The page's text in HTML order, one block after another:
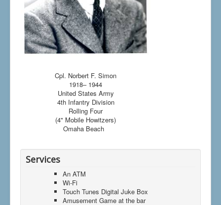
Cpl. Norbert F. Simon
1918– 1944
United States Army
4th Infantry Division
Rolling Four
(4" Mobile Howitzers)
Omaha Beach
Services
An ATM
Wi-Fi
Touch Tunes Digital Juke Box
Amusement Game at the bar